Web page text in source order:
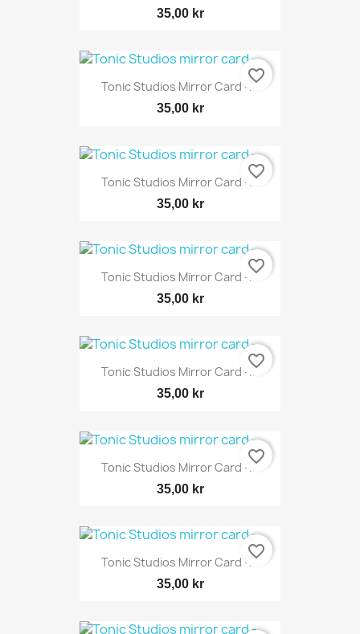
35,00 kr
Tonic Studios Mirror Card -...
35,00 kr
favorite_border
Tonic Studios Mirror Card -...
35,00 kr
favorite_border
Tonic Studios Mirror Card -...
35,00 kr
favorite_border
Tonic Studios Mirror Card -...
35,00 kr
favorite_border
Tonic Studios Mirror Card -...
35,00 kr
favorite_border
Tonic Studios Mirror Card -...
35,00 kr
favorite_border